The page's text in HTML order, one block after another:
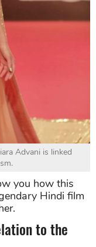
Advani is linked
you how this
Hindi film
to the